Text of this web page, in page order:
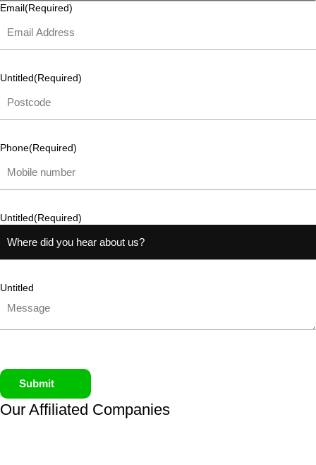
Email(Required)
Untitled(Required)
Phone(Required)
Untitled(Required)
Untitled
Submit
Our Affiliated Companies